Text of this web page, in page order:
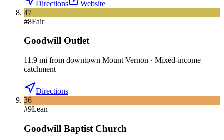
Directions
Website
47
#8Fair
Goodwill Outlet
11.9 mi from downtown Mount Vernon · Mixed-income
catchment
Directions
36
#9Lean
Goodwill Baptist Church